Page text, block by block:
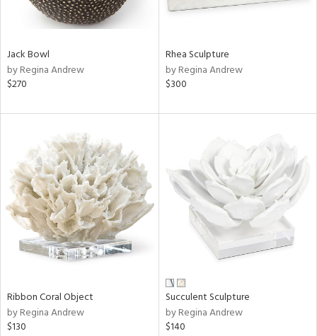
Jack Bowl
by Regina Andrew
$270
Rhea Sculpture
by Regina Andrew
$300
Ribbon Coral Object
by Regina Andrew
$130
Succulent Sculpture
by Regina Andrew
$140